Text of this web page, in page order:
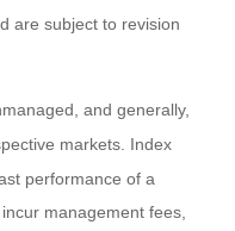
are subject to revision
and generally,
markets. Index
performance of a
management fees,